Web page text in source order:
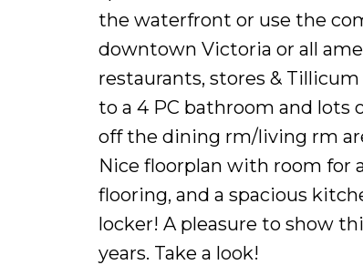
the waterfront or use the
downtown Victoria or all
restaurants, stores &
to a 4 PC bathroom and lots
off the dining rm/living rm
Nice floorplan with room for
flooring, and a spacious
locker! A pleasure to show
years. Take a look!